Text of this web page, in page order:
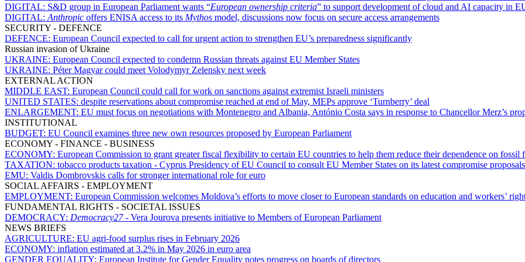
DIGITAL: S&D group in European Parliament wants “European ownership criteria” to support development of cloud and AI capacity in
DIGITAL: Anthropic offers ENISA access to its Mythos model, discussions now focus on secure access arrangements
SECURITY - DEFENCE
DEFENCE: European Council expected to call for urgent action to strengthen EU’s preparedness significantly
Russian invasion of Ukraine
UKRAINE: European Council expected to condemn Russian threats against EU Member States
UKRAINE: Péter Magyar could meet Volodymyr Zelensky next week
EXTERNAL ACTION
MIDDLE EAST: European Council could call for work on sanctions against extremist Israeli ministers
UNITED STATES: despite reservations about compromise reached at end of May, MEPs approve ‘Turnberry’ deal
ENLARGEMENT: EU must focus on negotiations with Montenegro and Albania, António Costa says in response to Chancellor Merz’s
INSTITUTIONAL
BUDGET: EU Council examines three new own resources proposed by European Parliament
ECONOMY - FINANCE - BUSINESS
ECONOMY: European Commission to grant greater fiscal flexibility to certain EU countries to help them reduce their dependence on fossil
TAXATION: tobacco products taxation - Cyprus Presidency of EU Council to consult EU Member States on its latest compromise proposals
EMU: Valdis Dombrovskis calls for stronger international role for euro
SOCIAL AFFAIRS - EMPLOYMENT
EMPLOYMENT: European Commission welcomes Moldova’s efforts to move closer to European standards on education and workers’
FUNDAMENTAL RIGHTS - SOCIETAL ISSUES
DEMOCRACY: Democracy27- Vera Jourova presents initiative to Members of European Parliament
NEWS BRIEFS
AGRICULTURE: EU agri-food surplus rises in February 2026
ECONOMY: inflation estimated at 3.2% in May 2026 in euro area
GENDER EQUALITY: European Institute for Gender Equality notes progress on boards of directors